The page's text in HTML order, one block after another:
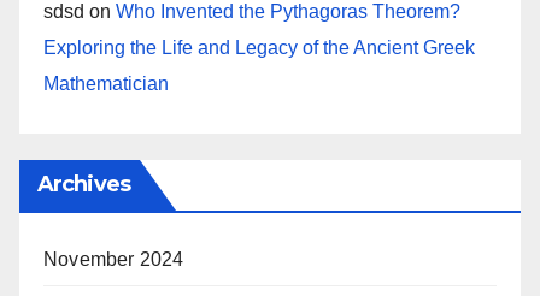
sdsd on Who Invented the Pythagoras Theorem?
Exploring the Life and Legacy of the Ancient Greek
Mathematician
Archives
November 2024